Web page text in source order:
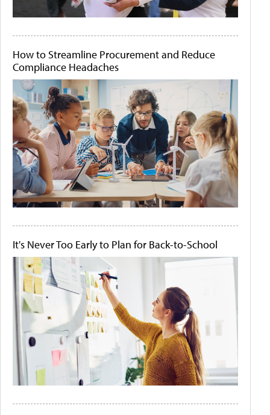
How to Streamline Procurement and Reduce
Compliance Headaches
It's Never Too Early to Plan for Back-to-School